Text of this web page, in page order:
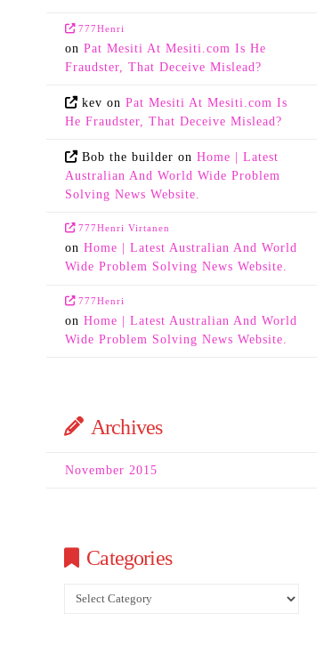
777Henri
on Pat Mesiti At Mesiti.com Is He
Fraudster, That Deceive Mislead?
kev onPat Mesiti At Mesiti.com Is
He Fraudster, That Deceive Mislead?
Bob the builder onHome | Latest
Australian And World Wide Problem
Solving News Website.
777Henri Virtanen
on Home | Latest Australian And World
Wide Problem Solving News Website.
777Henri
on Home | Latest Australian And World
Wide Problem Solving News Website.
Archives
November 2015
Categories
Categories